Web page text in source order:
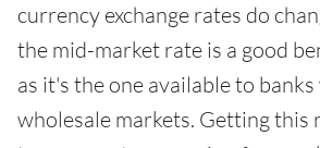
currency exchange rates do
the mid-market rate is a good
as it's the one available to
wholesale markets. Getting this